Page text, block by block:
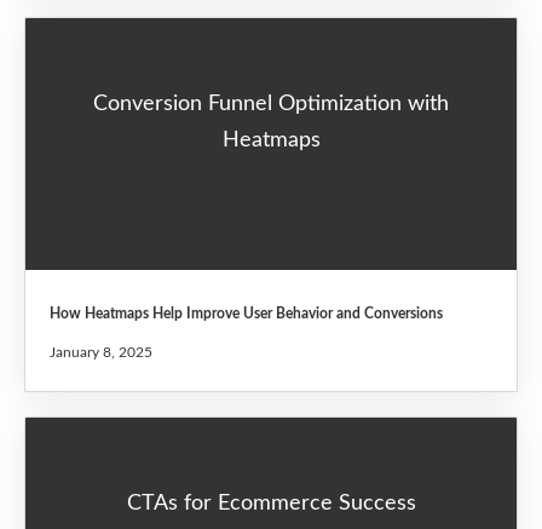
Conversion Funnel Optimization with
Heatmaps
How Heatmaps Help Improve User Behavior and Conversions
January 8, 2025
CTAs for Ecommerce Success